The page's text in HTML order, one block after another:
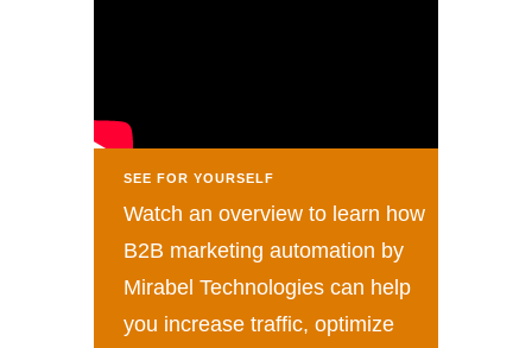
SEE FOR YOURSELF
Watch an overview to learn how
B2B marketing automation by
Mirabel Technologies can help
you increase traffic, optimize